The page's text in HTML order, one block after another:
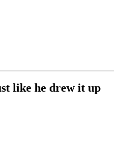
like he drew it up